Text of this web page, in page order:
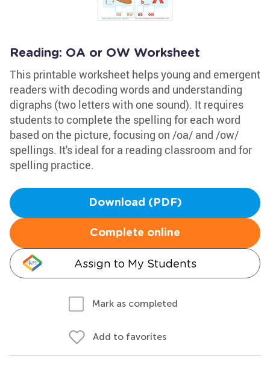
Reading: OA or OW Worksheet
This printable worksheet helps young and emergent
readers with decoding words and understanding
digraphs (two letters with one sound). It requires
students to complete the spelling for each word
based on the picture, focusing on /oa/ and /ow/
spellings. It's ideal for a reading classroom and for
spelling practice.
Download (PDF)
Complete online
Assign to My Students
Mark as completed
Add to favorites